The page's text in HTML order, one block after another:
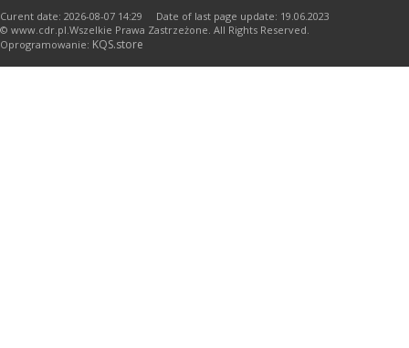
Curent date: 2026-08-07 14:29 Date of last page update: 19.06.2023
© www.cdr.pl.Wszelkie Prawa Zastrzeżone. All Rights Reserved.
Oprogramowanie: KQS.store